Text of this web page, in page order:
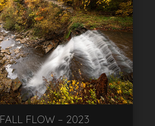
FALL FLOW – 2023